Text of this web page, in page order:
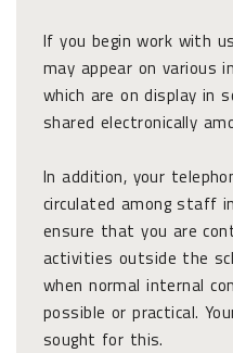
If you begin work with
may appear on various
which are on display in
shared electronically
In addition, your
circulated among staff
ensure that you are
activities outside the
when normal internal
possible or practical.
sought for this.